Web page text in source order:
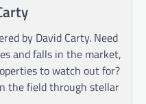
by David Carty. Need
and falls in the market,
to watch out for?
the field through stellar